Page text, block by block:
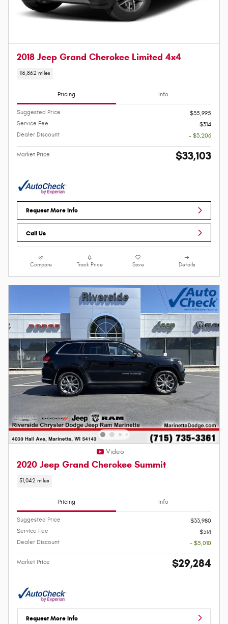
2018 Jeep Grand Cherokee Limited 4x4
116,862 miles
Pricing Info
Suggested Price
$35,995
Service Fee
$314
Dealer Discount
- $3,206
Market Price $33,103
Request More Info
Call Us
Compare Track Price Save Details
Video
2020 Jeep Grand Cherokee Summit
51,042 miles
Pricing Info
Suggested Price
$33,980
Service Fee
$314
Dealer Discount
- $5,010
Market Price $29,284
Request More Info